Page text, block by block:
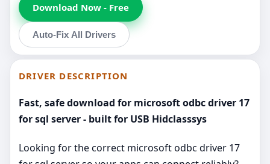
Download Now - Free
Auto-Fix All Drivers
DRIVER DESCRIPTION
Fast, safe download for microsoft odbc driver 17
for sql server - built for USB Hidclasssys
Looking for the correct microsoft odbc driver 17